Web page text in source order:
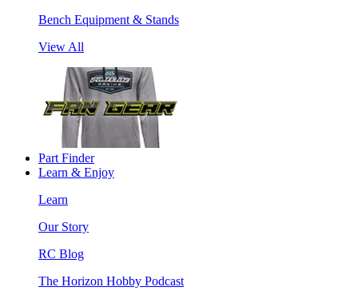
Bench Equipment & Stands
View All
Part Finder
Learn & Enjoy
Learn
Our Story
RC Blog
The Horizon Hobby Podcast